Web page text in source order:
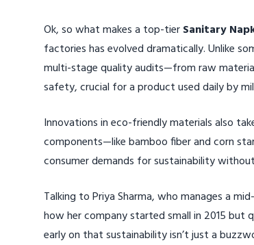
Ok, so what makes a top-tierSanitary
factories has evolved dramatically. Unlike
multi-stage quality audits—from raw
safety, crucial for a product used daily by
Innovations in eco-friendly materials also
components—like bamboo fiber and corn
consumer demands for sustainability
Talking to Priya Sharma, who manages a
how her company started small in 2015 but
early on that sustainability isn’t just a